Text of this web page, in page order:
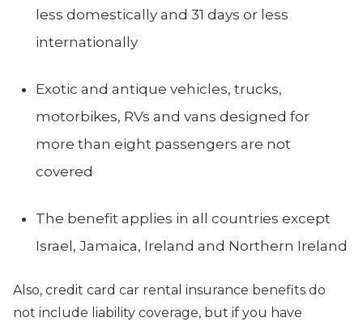
less domestically and 31 days or less
internationally
Exotic and antique vehicles, trucks,
motorbikes, RVs and vans designed for
more than eight passengers are not
covered
The benefit applies in all countries except
Israel, Jamaica, Ireland and Northern Ireland
Also, credit card car rental insurance benefits do
not include liability coverage, but if you have